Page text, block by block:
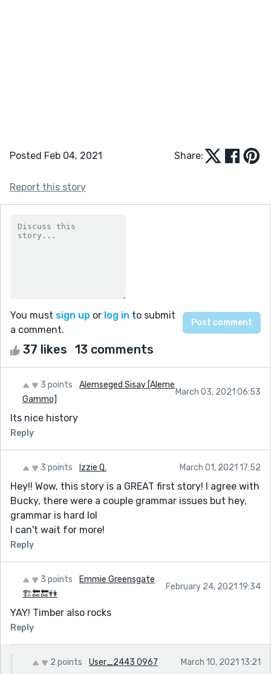
Posted Feb 04, 2021 Share:
Report this story
You must sign up or log in to submit
a comment.
37 likes 13 comments
3 points
Alemseged Sisay [Aleme
Gammo]
March 03, 2021 06:53
Its nice history
Reply
3 points Izzie Q. March 01, 2021 17:52
Hey!! Wow, this story is a GREAT first story! I agree with
Bucky, there were a couple grammar issues but hey,
grammar is hard lol
I can't wait for more!
Reply
3 points
Emmie Greensgate
🏗🔚🔚👫
February 24, 2021 19:34
YAY! Timber also rocks
Reply
2 points User_2443 0967 March 10, 2021 13:21